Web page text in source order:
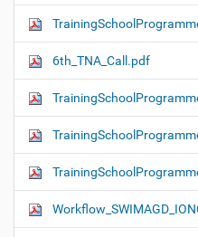
6th_TNA_Call.pdf